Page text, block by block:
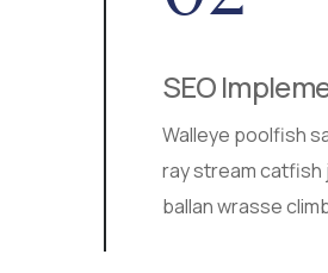
SEO
Walleye poolfish
ray stream catfish
ballan wrasse